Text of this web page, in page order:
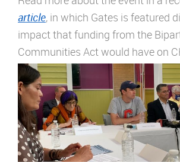
article, in which Gates is featured
impact that funding from the
Communities Act would have on